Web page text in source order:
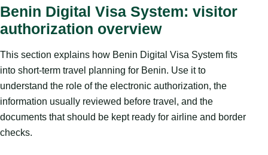
Benin Digital Visa System: visitor
authorization overview
This section explains how Benin Digital Visa System fits
into short-term travel planning for Benin. Use it to
understand the role of the electronic authorization, the
information usually reviewed before travel, and the
documents that should be kept ready for airline and border
checks.